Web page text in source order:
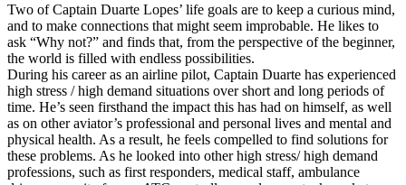
Two of Captain Duarte Lopes’ life goals are to keep a curious mind,
and to make connections that might seem improbable. He likes to
ask “Why not?” and finds that, from the perspective of the beginner,
the world is filled with endless possibilities.
During his career as an airline pilot, Captain Duarte has experienced
high stress / high demand situations over short and long periods of
time. He’s seen firsthand the impact this has had on himself, as well
as on other aviator’s professional and personal lives and mental and
physical health. As a result, he feels compelled to find solutions for
these problems. As he looked into other high stress/ high demand
professions, such as first responders, medical staff, ambulance